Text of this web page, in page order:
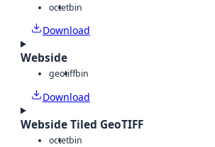
octetbin
Download
Webside
geotiffbin
Download
Webside Tiled GeoTIFF
octetbin